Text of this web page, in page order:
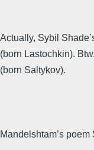
Actually, Sybil
(born Lastochkin).
(born Saltykov).
Mandelshtam’s